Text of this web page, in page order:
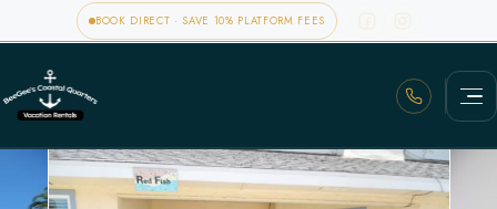
BOOK DIRECT · SAVE 10% PLATFORM FEES